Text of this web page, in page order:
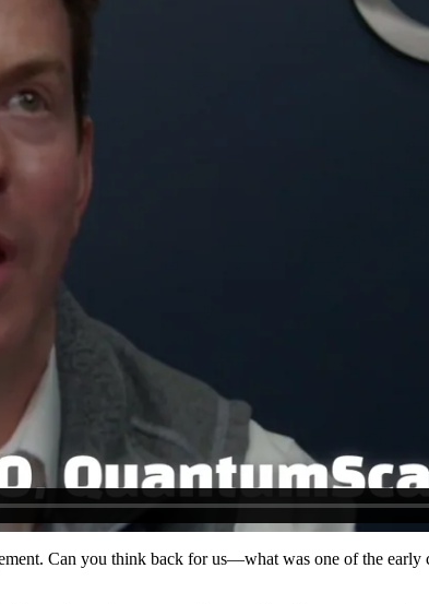
Can you think back for us—what was one of the early